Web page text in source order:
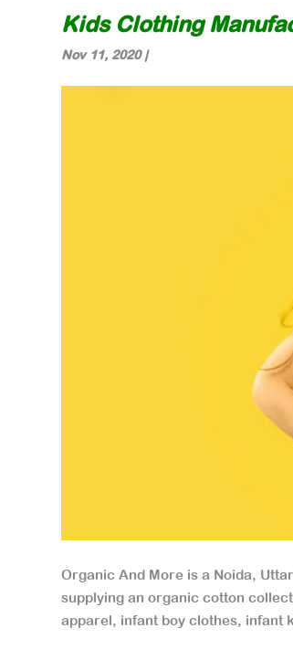
Kids Clothing
Nov 11, 2020|
Organic And More is a Noida,
supplying an organic cotton
apparel, infant boy clothes, infant